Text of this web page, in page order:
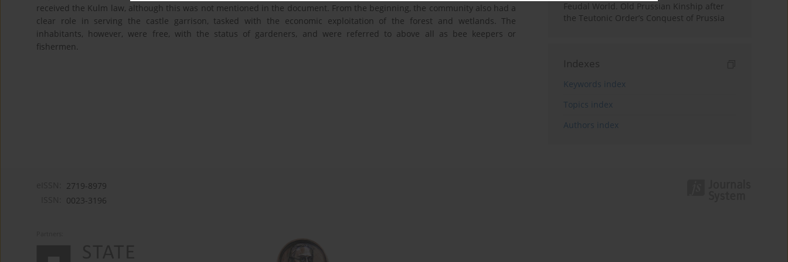
received the Kulm law, although this was not mentioned in the document. From the beginning, the community also had a
clear role in serving the castle garrison, tasked with the economic exploitation of the forest and wetlands. The
inhabitants, however, were free, with the status of gardeners, and were referred to above all as bee keepers or
fishermen.
Feudal World. Old Prussian Kinship after
the Teutonic Order’s Conquest of Prussia
Indexes
Keywords index
Topics index
Authors index
2719-8979
0023-3196